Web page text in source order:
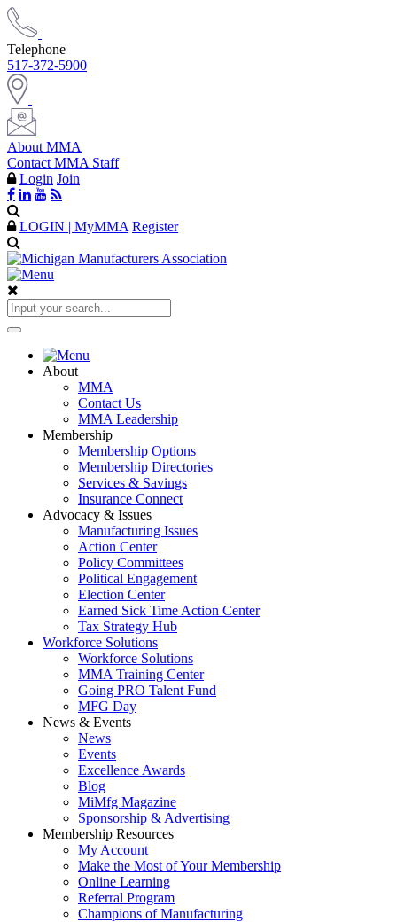
Telephone
517-372-5900
About MMA
Contact MMA Staff
Login Join
LOGIN | MyMMA Register
About
MMA
Contact Us
MMA Leadership
Membership
Membership Options
Membership Directories
Services & Savings
Insurance Connect
Advocacy & Issues
Manufacturing Issues
Action Center
Policy Committees
Political Engagement
Election Center
Earned Sick Time Action Center
Tax Strategy Hub
Workforce Solutions
Workforce Solutions
MMA Training Center
Going PRO Talent Fund
MFG Day
News & Events
News
Events
Excellence Awards
Blog
MiMfg Magazine
Sponsorship & Advertising
Membership Resources
My Account
Make the Most of Your Membership
Online Learning
Referral Program
Champions of Manufacturing